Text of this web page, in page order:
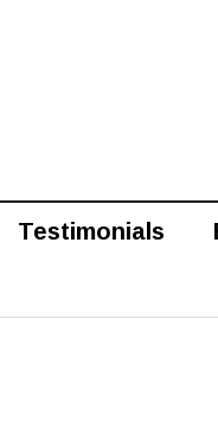
Testimonials